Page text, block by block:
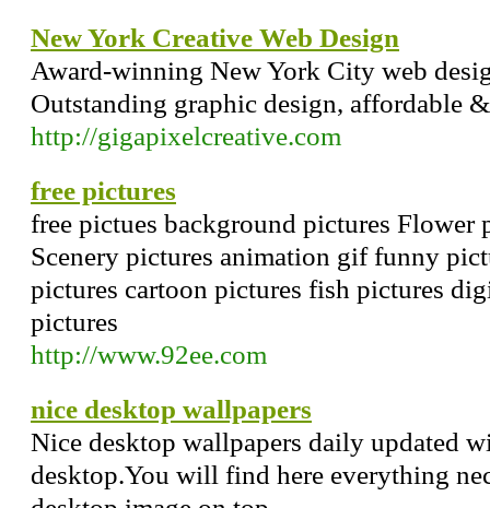
New York Creative Web Design
Award-winning New York City web
Outstanding graphic design, affordable
http://gigapixelcreative.com
free pictures
free pictues background pictures Flower
Scenery pictures animation gif funny
pictures cartoon pictures fish pictures
pictures
http://www.92ee.com
nice desktop wallpapers
Nice desktop wallpapers daily updated
desktop.You will find here everything